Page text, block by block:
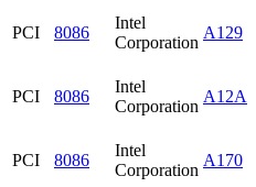
PCI 8086
Intel
Corporation
A129
PCI 8086
Intel
Corporation
A12A
PCI 8086
Intel
Corporation
A170